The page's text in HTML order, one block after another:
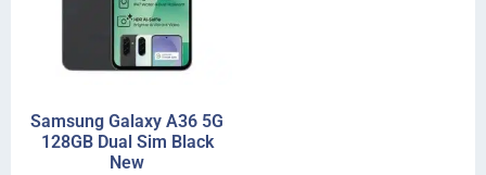
Samsung Galaxy A36 5G
128GB Dual Sim Black
New